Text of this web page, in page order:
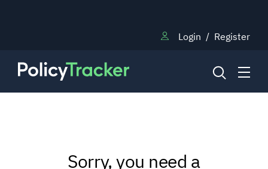
Login / Register
Sorry, you need a